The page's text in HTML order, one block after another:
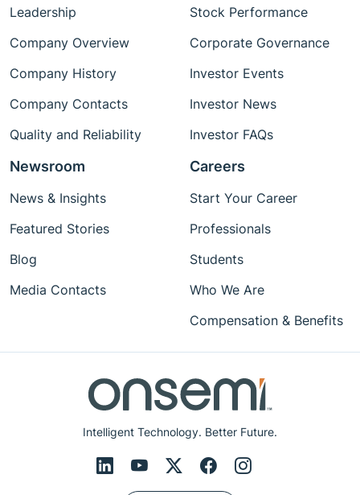
Intelligent Technology. Better Future.
Leadership
Company Overview
Company History
Company Contacts
Quality and Reliability
Stock Performance
Corporate Governance
Investor Events
Investor News
Investor FAQs
Newsroom
News & Insights
Featured Stories
Blog
Media Contacts
Careers
Start Your Career
Professionals
Students
Who We Are
Compensation & Benefits